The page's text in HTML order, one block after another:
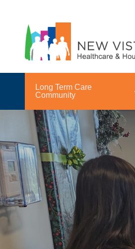
Long Term Care
Community